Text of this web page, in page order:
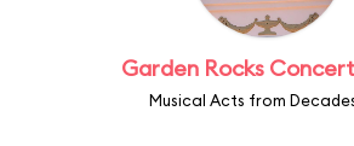
Garden Rocks
Musical Acts from